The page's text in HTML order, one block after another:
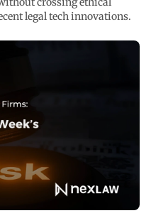
legal tech innovations.